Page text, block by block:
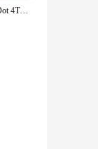
SEALED Amazon Echo Dot 4TH/5TH GEN Smart Speaker With Clock Alexa Wireless Portable